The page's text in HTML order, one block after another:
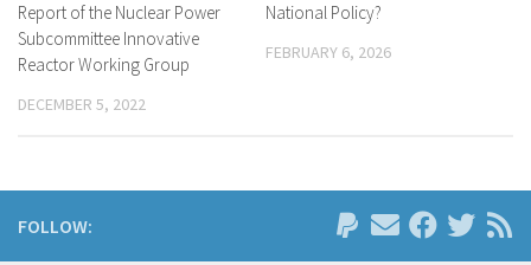
Report of the Nuclear Power
Subcommittee Innovative
Reactor Working Group
DECEMBER 5, 2022
National Policy?
FEBRUARY 6, 2026
FOLLOW: